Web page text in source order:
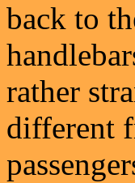
back to
rather
different